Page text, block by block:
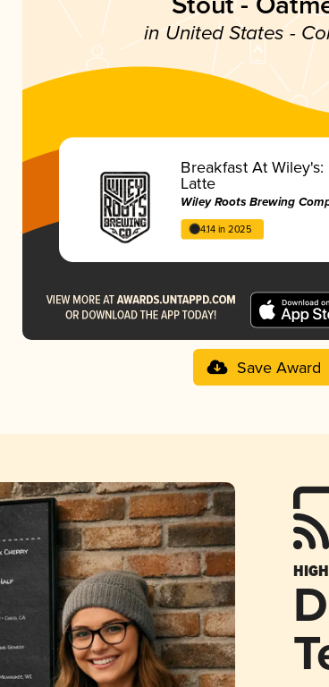
in United States -
Breakfast At
Latte
Wiley Roots Brewing
4.14 in 2025
Save Award